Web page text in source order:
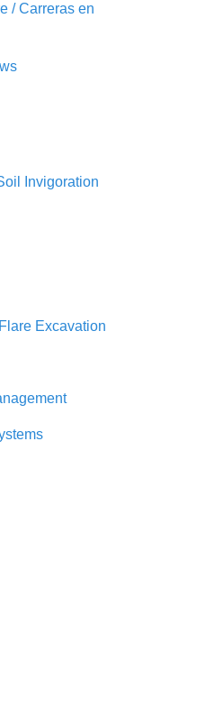
/ Carreras en
Invigoration
Excavation